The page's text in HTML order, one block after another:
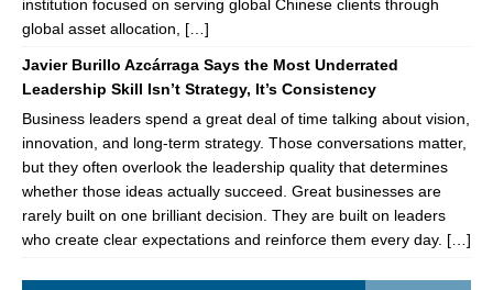
institution focused on serving global Chinese clients through
global asset allocation, […]
Javier Burillo Azcárraga Says the Most Underrated
Leadership Skill Isn’t Strategy, It’s Consistency
Business leaders spend a great deal of time talking about vision,
innovation, and long-term strategy. Those conversations matter,
but they often overlook the leadership quality that determines
whether those ideas actually succeed. Great businesses are
rarely built on one brilliant decision. They are built on leaders
who create clear expectations and reinforce them every day. […]